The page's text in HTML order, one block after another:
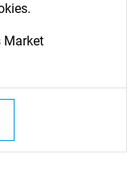
Market